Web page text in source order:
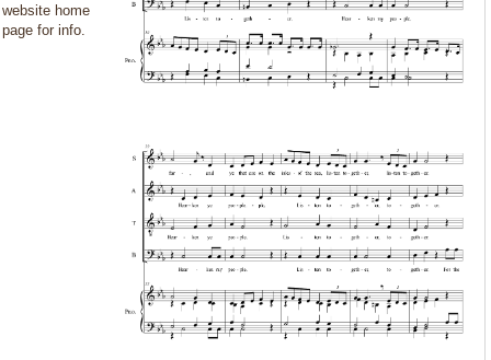
website home
page for info.